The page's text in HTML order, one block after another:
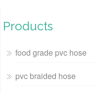
Products
food grade pvc hose
pvc braided hose